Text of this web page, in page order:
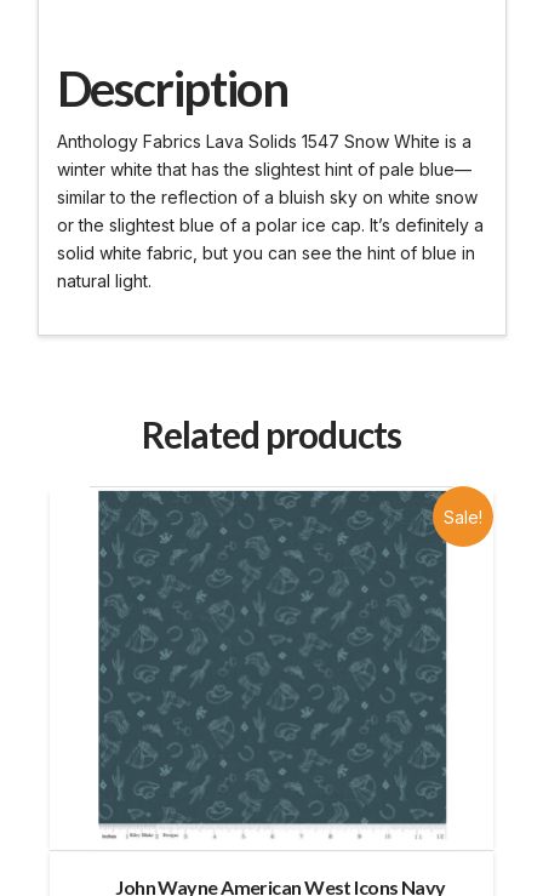
Description
Anthology Fabrics Lava Solids 1547 Snow White is a
winter white that has the slightest hint of pale blue—
similar to the reflection of a bluish sky on white snow
or the slightest blue of a polar ice cap. It’s definitely a
solid white fabric, but you can see the hint of blue in
natural light.
Related products
Sale!
John Wayne American West Icons Navy